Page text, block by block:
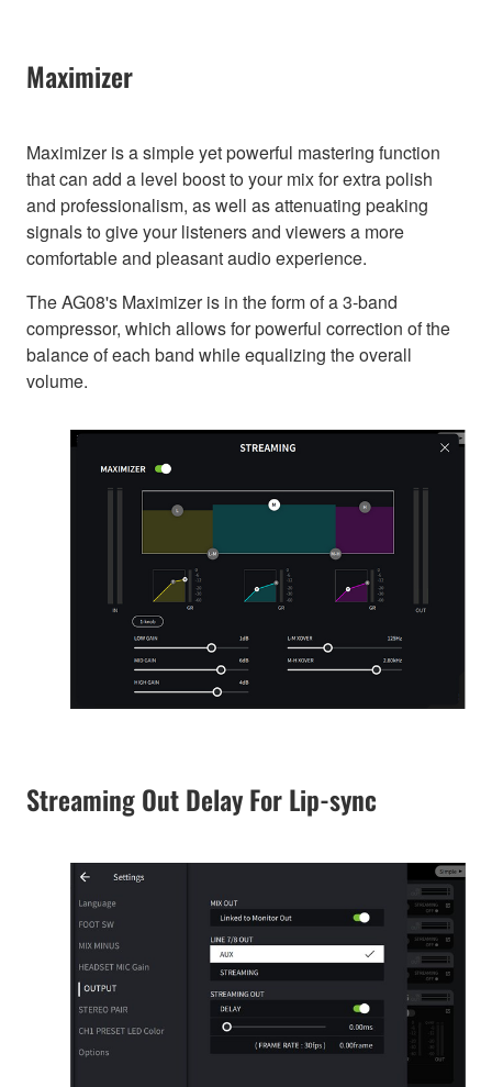
Maximizer
Maximizer is a simple yet powerful mastering function
that can add a level boost to your mix for extra polish
and professionalism, as well as attenuating peaking
signals to give your listeners and viewers a more
comfortable and pleasant audio experience.
The AG08's Maximizer is in the form of a 3-band
compressor, which allows for powerful correction of the
balance of each band while equalizing the overall
volume.
Streaming Out Delay For Lip-sync